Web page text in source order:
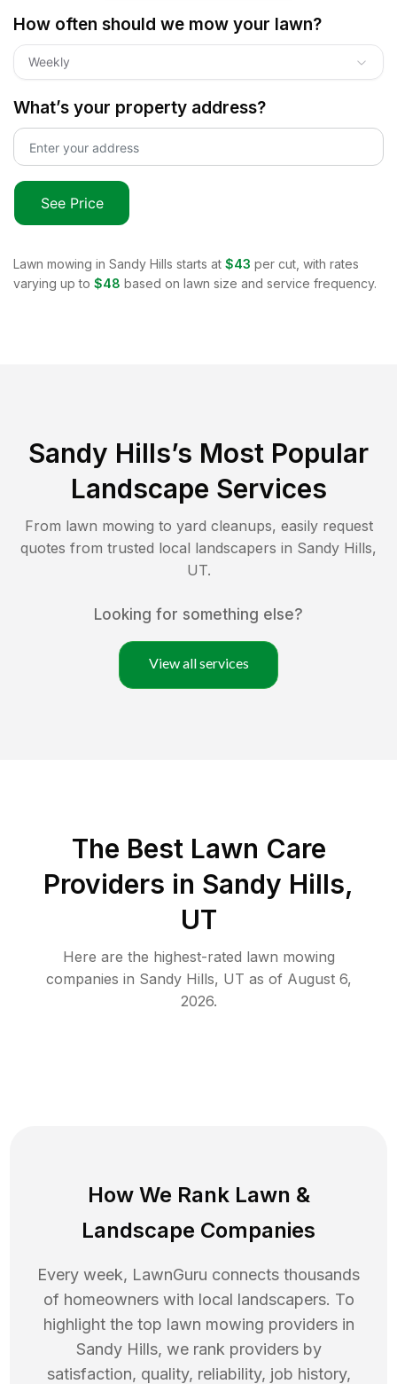
How often should we mow your lawn?
Weekly
What’s your property address?
See Price
Lawn mowing in Sandy Hills starts at $43 per cut, with rates
varying up to $48 based on lawn size and service frequency.
Sandy Hills’s Most Popular
Landscape Services
From lawn mowing to yard cleanups, easily request
quotes from trusted local landscapers in Sandy Hills,
UT.
Looking for something else?
View all services
The Best Lawn Care
Providers in Sandy Hills,
UT
Here are the highest-rated lawn mowing
companies in Sandy Hills, UT as of August 6,
2026.
How We Rank Lawn &
Landscape Companies
Every week, LawnGuru connects thousands
of homeowners with local landscapers. To
highlight the top lawn mowing providers in
Sandy Hills, we rank providers by
satisfaction, quality, reliability, job history,